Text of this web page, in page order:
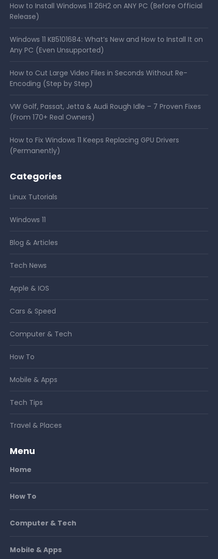
How to Install Windows 11 26H2 on ANY PC (Before Official
Release)
Windows 11 KB5101684: What’s New and How to Install It on
Any PC (Even Unsupported)
How to Cut Large Video Files in Seconds Without Re-
Encoding (Step by Step)
VW Golf, Passat, Jetta & Audi Rough Idle – 7 Proven Fixes
(From 170+ Real Owners)
How to Fix Windows 11 Keeps Replacing GPU Drivers
(Permanently)
Categories
Linux Tutorials
Windows 11
Blog & Articles
Tech News
Apple & IOS
Cars & Speed
Computer & Tech
How To
Mobile & Apps
Tech Tips
Travel & Places
Menu
Home
How To
Computer & Tech
Mobile & Apps